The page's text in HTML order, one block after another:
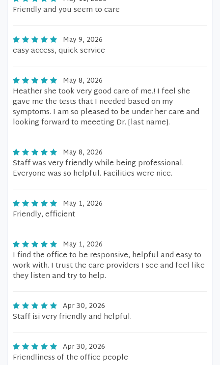
Friendly and you seem to care
May 9, 2026
easy access, quick service
May 8, 2026
Heather she took very good care of me.! I feel she
gave me the tests that I needed based on my
symptoms. I am so pleased to be under her care and
looking forward to meeeting Dr. [last name].
May 8, 2026
Staff was very friendly while being professional.
Everyone was so helpful. Facilities were nice.
May 1, 2026
Friendly, efficient
May 1, 2026
I find the office to be responsive, helpful and easy to
work with. I trust the care providers I see and feel like
they listen and try to help.
Apr 30, 2026
Staff isi very friendly and helpful.
Apr 30, 2026
Friendliness of the office people